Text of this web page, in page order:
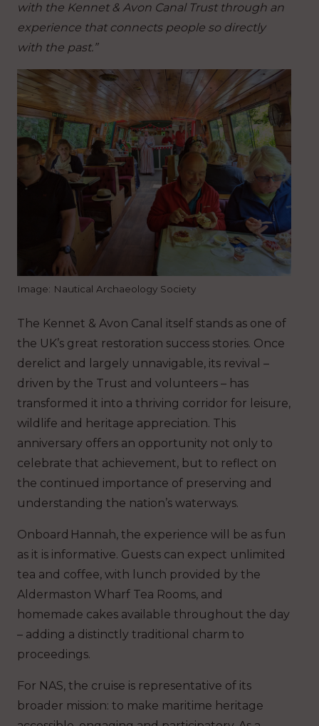
with the Kennet & Avon Canal Trust through an
experience that connects people so directly
with the past.”
Image: Nautical Archaeology Society
The Kennet & Avon Canal itself stands as one of
the UK’s great restoration success stories. Once
derelict and largely unnavigable, its revival –
driven by the Trust and volunteers – has
transformed it into a thriving corridor for leisure,
wildlife and heritage appreciation. This
anniversary offers an opportunity not only to
celebrate that achievement, but to reflect on
the continued importance of preserving and
understanding the nation’s waterways.
Onboard Hannah, the experience will be as fun
as it is informative. Guests can expect unlimited
tea and coffee, with lunch provided by the
Aldermaston Wharf Tea Rooms, and
homemade cakes available throughout the day
– adding a distinctly traditional charm to
proceedings.
For NAS, the cruise is representative of its
broader mission: to make maritime heritage